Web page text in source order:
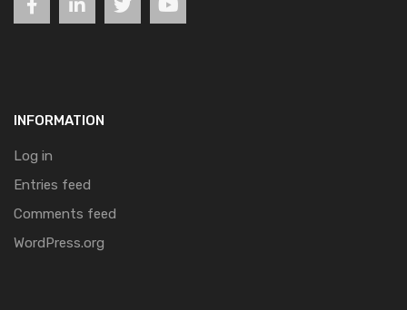
INFORMATION
Log in
Entries feed
Comments feed
WordPress.org